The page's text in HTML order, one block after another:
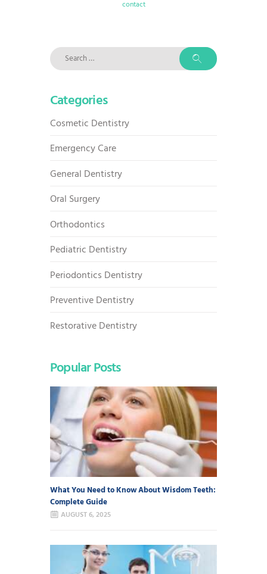
contact
Search
for:
Categories
Cosmetic Dentistry
Emergency Care
General Dentistry
Oral Surgery
Orthodontics
Pediatric Dentistry
Periodontics Dentistry
Preventive Dentistry
Restorative Dentistry
Popular Posts
What You Need to Know About Wisdom Teeth:
Complete Guide
AUGUST 6, 2025